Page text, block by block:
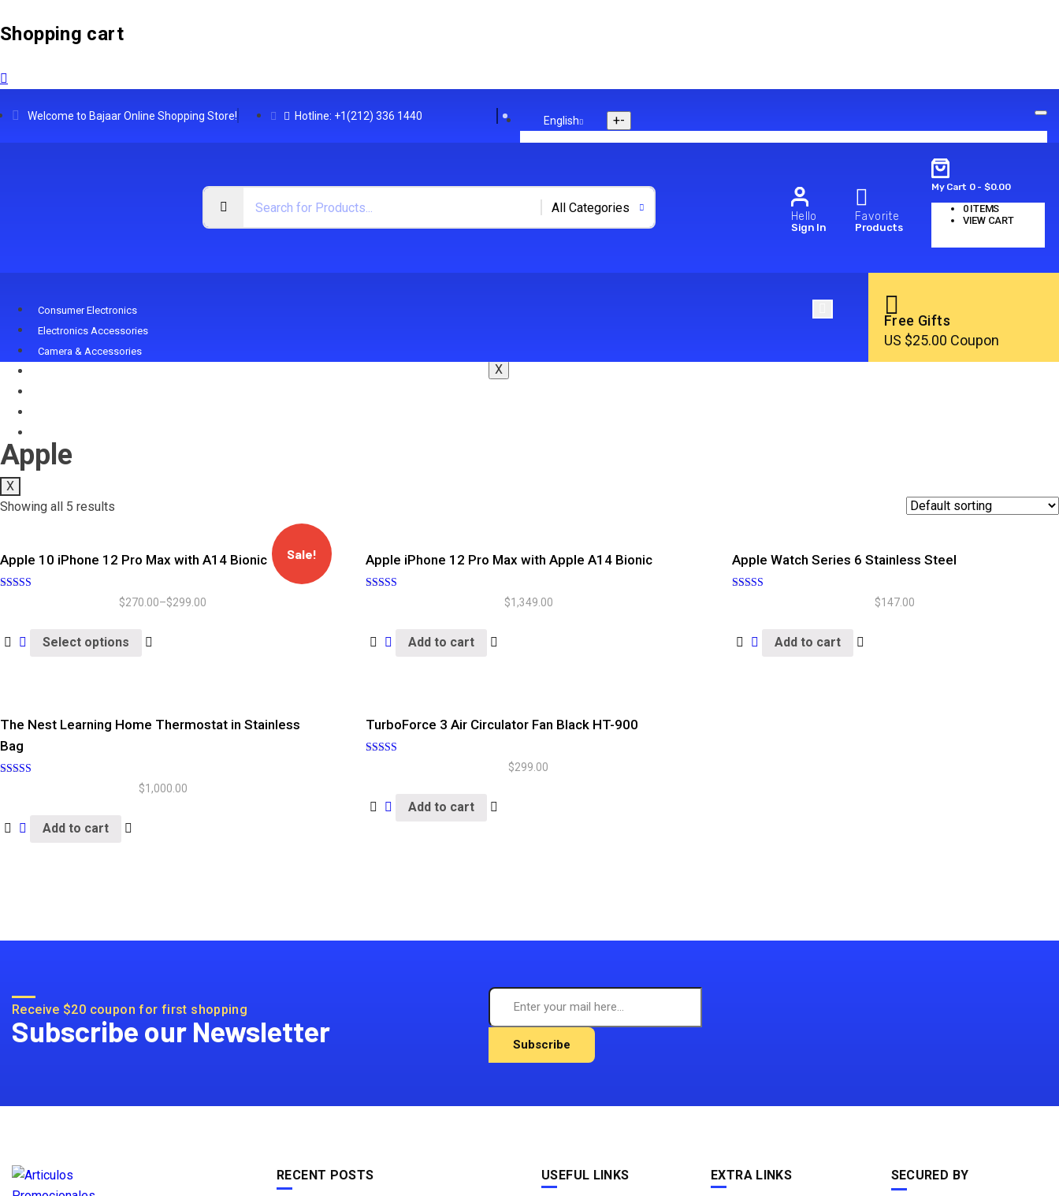
Shopping cart
Welcome to Bajaar Online Shopping Store! Hotline: +1(212) 336 1440 English +-
Polish
X
Hello
Sign In
Favorite
Products
My Cart 0- $0.00
0ITEMS
VIEW CART
Consumer Electronics
Electronics Accessories
Camera & Accessories
X
Free Gifts
US $25.00 Coupon
Apple
Showing all 5 results
Sale!
Apple 10 iPhone 12 Pro Max with A14 Bionic
$270.00–$299.00
Select options
Apple iPhone 12 Pro Max with Apple A14 Bionic
$1,349.00
Add to cart
Apple Watch Series 6 Stainless Steel
$147.00
Add to cart
The Nest Learning Home Thermostat in Stainless
Bag
$1,000.00
Add to cart
TurboForce 3 Air Circulator Fan Black HT-900
$299.00
Add to cart
Receive $20 coupon for first shopping
Subscribe our Newsletter Subscribe
RECENT POSTS USEFUL LINKS EXTRA LINKS SECURED BY